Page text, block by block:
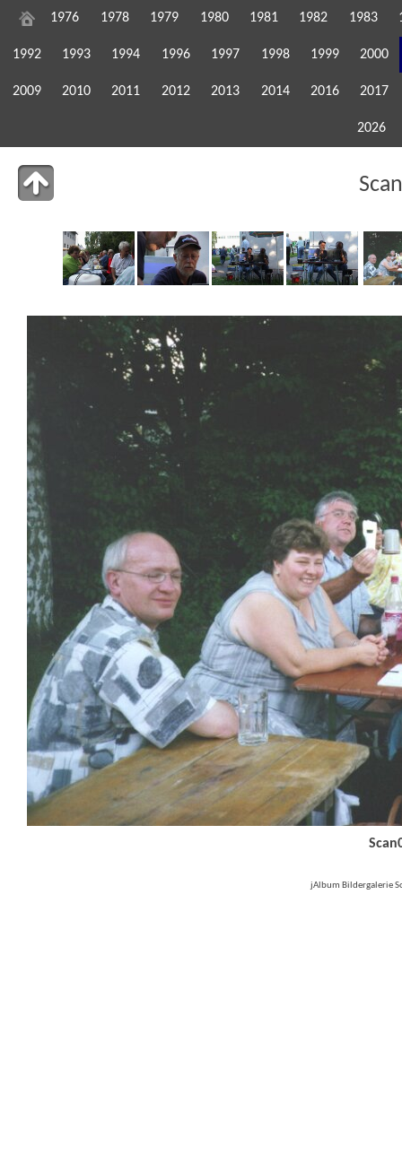
1976 1978 1979 1980 1981 1982 1983
1992 1993 1994 1996 1997 1998 1999 2000
2009 2010 2011 2012 2013 2014 2016 2017
2026
jAlbum Bildergalerie